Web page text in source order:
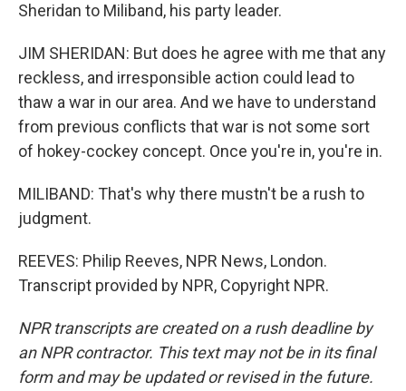
Sheridan to Miliband, his party leader.
JIM SHERIDAN: But does he agree with me that any
reckless, and irresponsible action could lead to
thaw a war in our area. And we have to understand
from previous conflicts that war is not some sort
of hokey-cockey concept. Once you're in, you're in.
MILIBAND: That's why there mustn't be a rush to
judgment.
REEVES: Philip Reeves, NPR News, London.
Transcript provided by NPR, Copyright NPR.
NPR transcripts are created on a rush deadline by
an NPR contractor. This text may not be in its final
form and may be updated or revised in the future.